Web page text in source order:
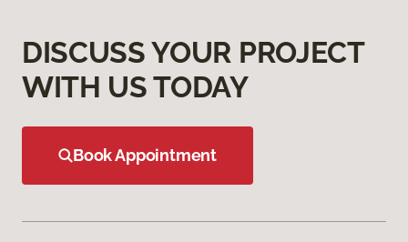
DISCUSS YOUR PROJECT
WITH US TODAY
Book Appointment